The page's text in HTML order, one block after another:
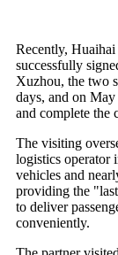
Recently,
successfully
Xuzhou, the two
days, and on
and complete the
The visiting
logistics operator
vehicles and
providing the
to deliver
conveniently.